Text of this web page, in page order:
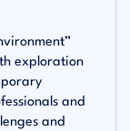
exploration
and
and